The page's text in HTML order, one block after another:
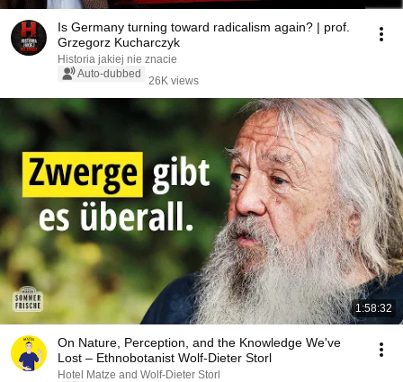
Is Germany turning toward radicalism again? | prof.
Grzegorz Kucharczyk
Historia jakiej nie znacie
Auto-dubbed
26K views
1:58:32
On Nature, Perception, and the Knowledge We've
Lost – Ethnobotanist Wolf-Dieter Storl
Hotel Matze and Wolf-Dieter Storl